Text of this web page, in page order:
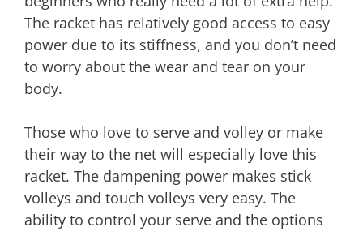
The racket has relatively good access to easy
power due to its stiffness, and you don’t need
to worry about the wear and tear on your
body.
Those who love to serve and volley or make
their way to the net will especially love this
racket. The dampening power makes stick
volleys and touch volleys very easy. The
ability to control your serve and the options